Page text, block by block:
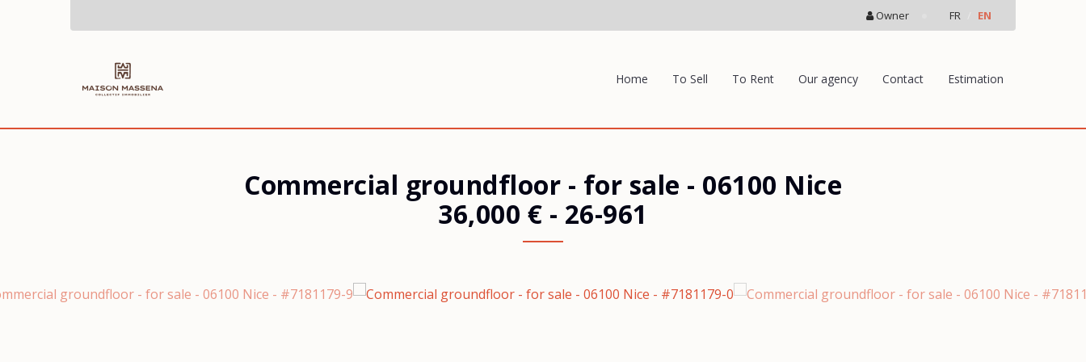
Owner FR EN
Home To Sell To Rent Our agency Contact Estimation
Commercial groundfloor - for sale - 06100 Nice
36,000 € - 26-961